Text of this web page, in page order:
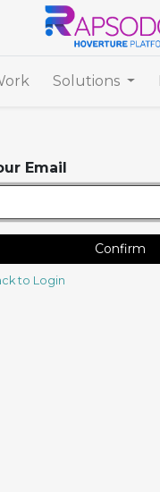
Solutions
Email
Confirm
to Login